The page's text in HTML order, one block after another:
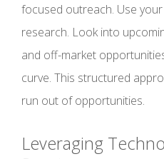
focused outreach. Use
research. Look into
and off-market
curve. This structured
run out of opportunities.
Leveraging